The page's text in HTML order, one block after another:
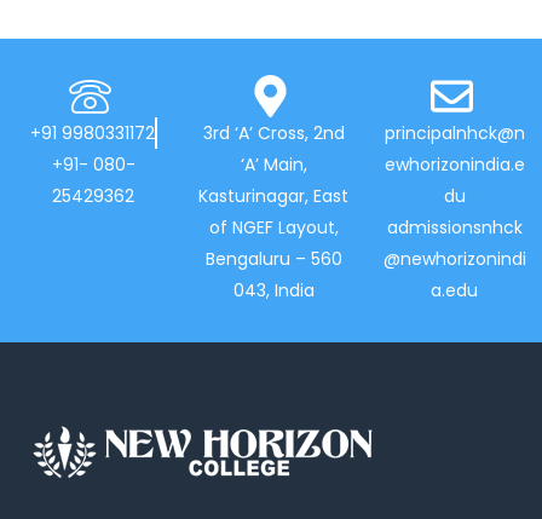
+91 9980331172
+91- 080-
25429362
3rd ‘A’ Cross, 2nd
‘A’ Main,
Kasturinagar, East
of NGEF Layout,
Bengaluru – 560
043, India
principalnhck@n
ewhorizonindia.e
du
admissionsnhck
@newhorizonindi
a.edu